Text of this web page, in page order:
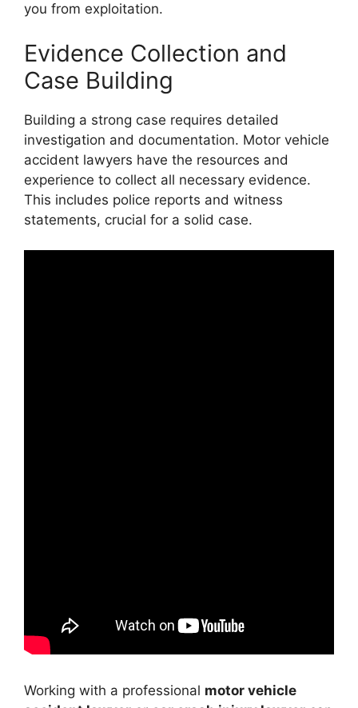
you from exploitation.
Evidence Collection and
Case Building
Building a strong case requires detailed
investigation and documentation. Motor vehicle
accident lawyers have the resources and
experience to collect all necessary evidence.
This includes police reports and witness
statements, crucial for a solid case.
Working with a professional motor vehicle